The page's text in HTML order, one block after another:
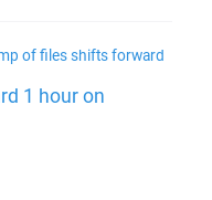
of files shifts forward
1 hour on